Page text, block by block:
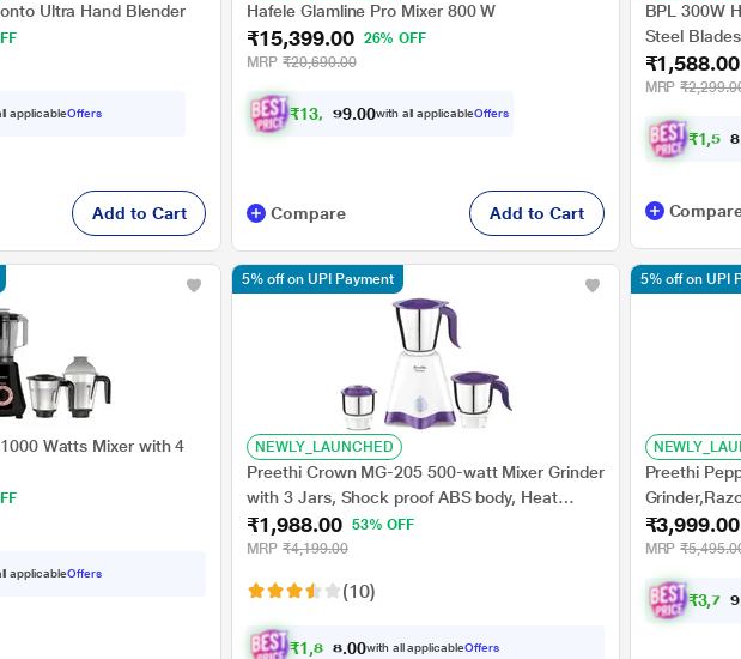
Ultra Hand Blender
applicableOffers
Add to Cart
Hafele Glamline Pro Mixer 800 W
₹15,399.00
26% OFF
MRP ₹20,690.00
₹13, 859 0with all applicableOffers
Compare Add to Cart
BPL 300W
Steel
with Pulse,
₹1,588.00
MRP
₹1,5 09
Watts Mixer with 4
applicableOffers
NEWLY_LAUNCHED
Preethi Crown MG-205 500-watt Mixer Grinder
with 3 Jars, Shock proof ABS body, Heat
sensitive cutoff for protection
₹1,988.00 53% OFF
MRP ₹4,199.00
(10)
₹1,8 89. 0with all applicableOffers
5% off on UPI Payment
Preethi
245, Red
₹3,999.00
MRP
₹3,7 99
5% off on UPI